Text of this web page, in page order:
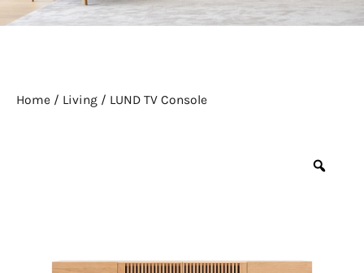
Home / Living / LUND TV Console